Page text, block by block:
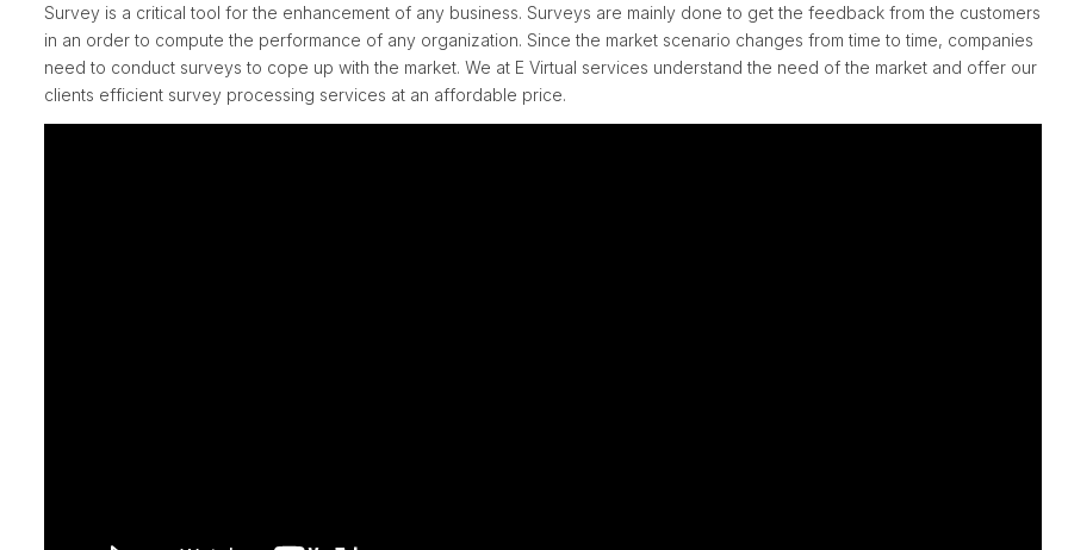
Survey is a critical tool for the enhancement of any business. Surveys are mainly done to get the feedback from the customers
in an order to compute the performance of any organization. Since the market scenario changes from time to time, companies
need to conduct surveys to cope up with the market. We at E Virtual services understand the need of the market and offer our
clients efficient survey processing services at an affordable price.